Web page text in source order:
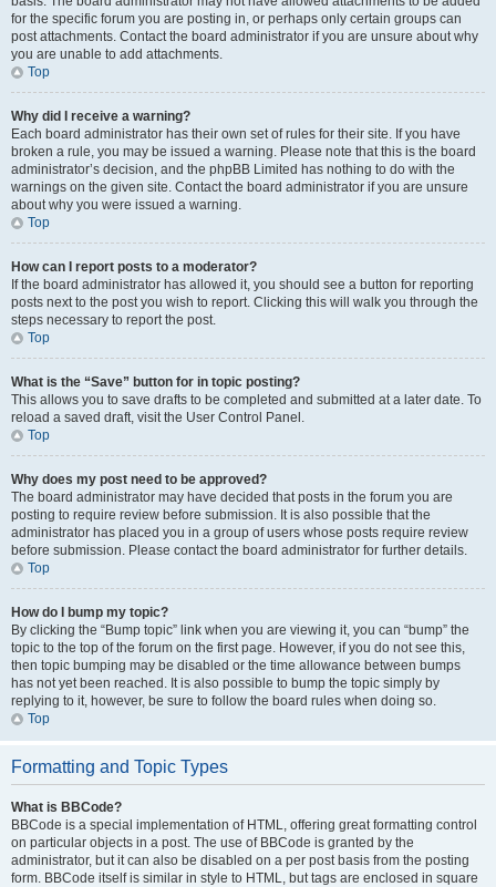
for the specific forum you are posting in, or perhaps only certain groups can
post attachments. Contact the board administrator if you are unsure about why
you are unable to add attachments.
Top
Why did I receive a warning?
Each board administrator has their own set of rules for their site. If you have
broken a rule, you may be issued a warning. Please note that this is the board
administrator’s decision, and the phpBB Limited has nothing to do with the
warnings on the given site. Contact the board administrator if you are unsure
about why you were issued a warning.
Top
How can I report posts to a moderator?
If the board administrator has allowed it, you should see a button for reporting
posts next to the post you wish to report. Clicking this will walk you through the
steps necessary to report the post.
Top
What is the “Save” button for in topic posting?
This allows you to save drafts to be completed and submitted at a later date. To
reload a saved draft, visit the User Control Panel.
Top
Why does my post need to be approved?
The board administrator may have decided that posts in the forum you are
posting to require review before submission. It is also possible that the
administrator has placed you in a group of users whose posts require review
before submission. Please contact the board administrator for further details.
Top
How do I bump my topic?
By clicking the “Bump topic” link when you are viewing it, you can “bump” the
topic to the top of the forum on the first page. However, if you do not see this,
then topic bumping may be disabled or the time allowance between bumps
has not yet been reached. It is also possible to bump the topic simply by
replying to it, however, be sure to follow the board rules when doing so.
Top
Formatting and Topic Types
What is BBCode?
BBCode is a special implementation of HTML, offering great formatting control
on particular objects in a post. The use of BBCode is granted by the
administrator, but it can also be disabled on a per post basis from the posting
form. BBCode itself is similar in style to HTML, but tags are enclosed in square